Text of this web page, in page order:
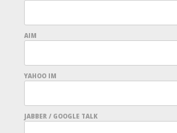
AIM
YAHOO IM
JABBER / GOOGLE TALK